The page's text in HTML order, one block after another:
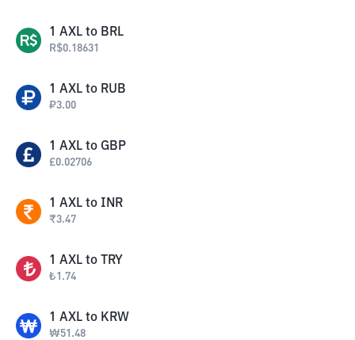
1 AXL to BRL
R$0.18631
1 AXL to RUB
₽3.00
1 AXL to GBP
£0.02706
1 AXL to INR
₹3.47
1 AXL to TRY
₺1.74
1 AXL to KRW
₩51.48